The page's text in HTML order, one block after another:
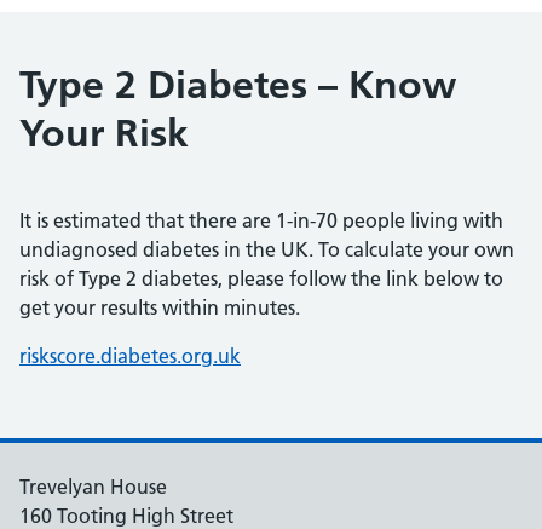
Type 2 Diabetes – Know
Your Risk
It is estimated that there are 1-in-70 people living with
undiagnosed diabetes in the UK. To calculate your own
risk of Type 2 diabetes, please follow the link below to
get your results within minutes.
riskscore.diabetes.org.uk
Trevelyan House
160 Tooting High Street